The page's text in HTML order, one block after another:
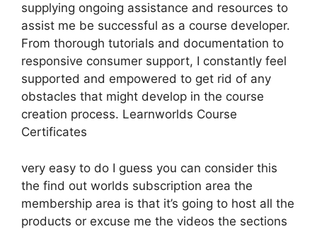
supplying ongoing assistance and resources to
assist me be successful as a course developer.
From thorough tutorials and documentation to
responsive consumer support, I constantly feel
supported and empowered to get rid of any
obstacles that might develop in the course
creation process. Learnworlds Course
Certificates
very easy to do I guess you can consider this
the find out worlds subscription area the
membership area is that it’s going to host all the
products or excuse me the videos the sections